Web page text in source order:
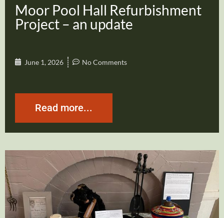
Moor Pool Hall Refurbishment
Project – an update
June 1, 2026 No Comments
Read more...